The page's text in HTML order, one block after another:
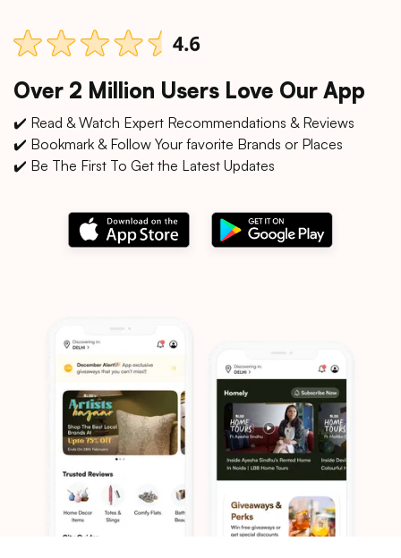
Over 2 Million Users Love Our App
✔️ Read & Watch Expert Recommendations & Reviews
✔️ Bookmark & Follow Your favorite Brands or Places
✔️ Be The First To Get the Latest Updates